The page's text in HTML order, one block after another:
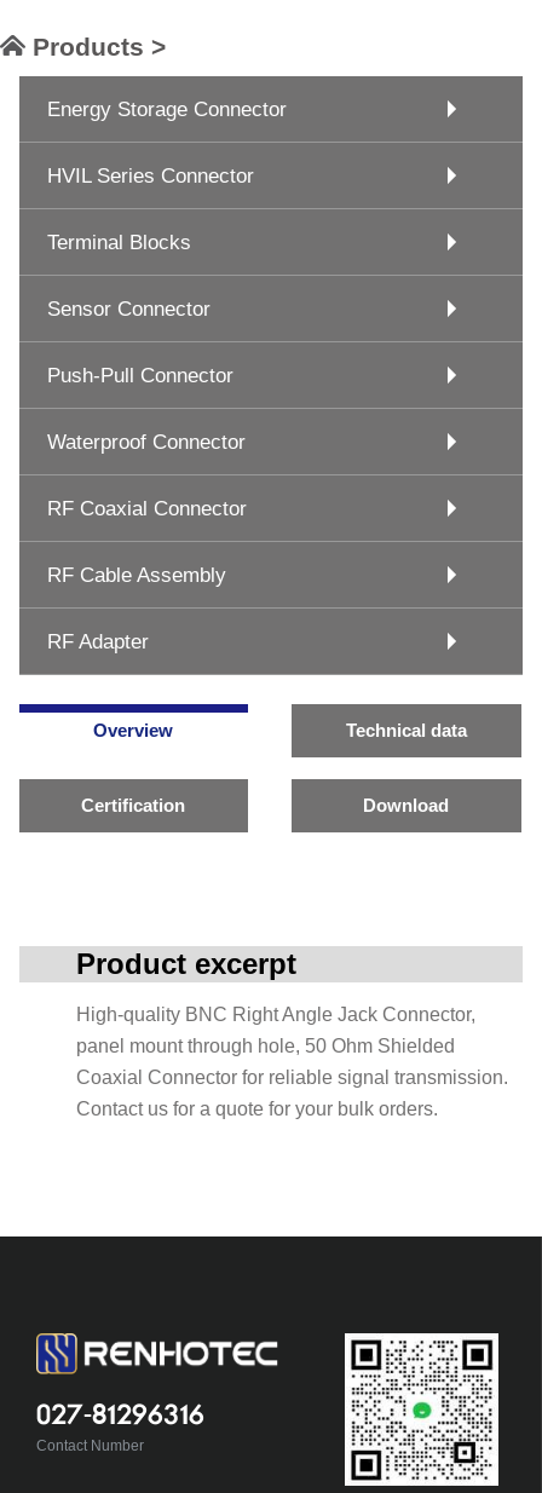
Products >
Energy Storage Connector
HVIL Series Connector
Terminal Blocks
Sensor Connector
Push-Pull Connector
Waterproof Connector
RF Coaxial Connector
RF Cable Assembly
RF Adapter
Overview Technical data
Certification Download
Product excerpt
High-quality BNC Right Angle Jack Connector,
panel mount through hole, 50 Ohm Shielded
Coaxial Connector for reliable signal transmission.
Contact us for a quote for your bulk orders.
027-81296316
Contact Number